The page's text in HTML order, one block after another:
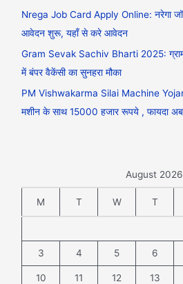
Nrega Job Card Apply Online: नरेगा
आवेदन शुरू, यहाँ से करे आवेदन
Gram Sevak Sachiv Bharti 2025:
में बंपर वैकेंसी का सुनहरा मौका
PM Vishwakarma Silai Machine
मशीन के साथ 15000 हजार रूपये , फायदा अब
August 2026
M T W T
3 4 5 6
10 11 12 13